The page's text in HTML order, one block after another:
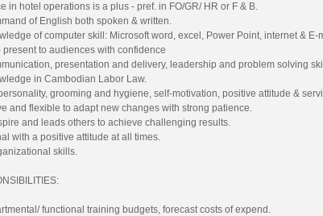
in hotel operations is a plus - pref. in FO/GR/ HR or F & B.
of English both spoken & written.
of computer skill: Microsoft word, excel, Power Point, internet & E-
present to audiences with confidence
presentation and delivery, leadership and problem solving
in Cambodian Labor Law.
grooming and hygiene, self-motivation, positive attitude &
and flexible to adapt new changes with strong patience.
and leads others to achieve challenging results.
with a positive attitude at all times.
skills.
functional training budgets, forecast costs of expend.